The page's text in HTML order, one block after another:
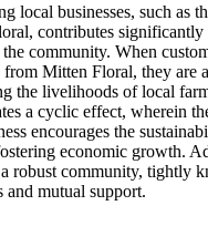
local businesses, such as
contributes significantly
community. When
from Mitten Floral, they are
the livelihoods of local
a cyclic effect, wherein
encourages the
economic growth.
robust community, tightly
and mutual support.